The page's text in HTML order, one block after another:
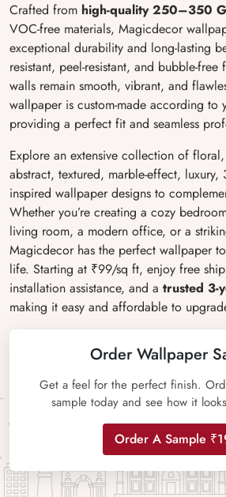
Crafted from high-quality 250–350
VOC-free materials, Magicdecor
exceptional durability and long-lasting
resistant, peel-resistant, and bubble-free
walls remain smooth, vibrant, and
wallpaper is custom-made according to
providing a perfect fit and seamless
Explore an extensive collection of
abstract, textured, marble-effect, luxury,
inspired wallpaper designs to
Whether you’re creating a cozy
living room, a modern office, or a
Magicdecor has the perfect wallpaper
life. Starting at ₹99/sq ft, enjoy free
installation assistance, and a trusted 3-
making it easy and affordable to
Order Wallpaper
Get a feel for the perfect finish.
sample today and see how it
Order A Sample